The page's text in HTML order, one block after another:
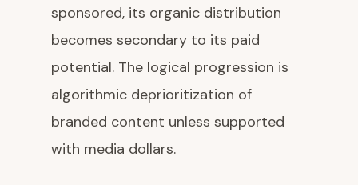
sponsored, its organic distribution
becomes secondary to its paid
potential. The logical progression is
algorithmic deprioritization of
branded content unless supported
with media dollars.